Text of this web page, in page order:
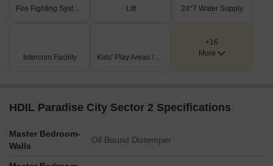
Fire Fighting Systems Lift 24*7 Water Supply
Intercom Facility Kids' Play Areas / Sand Pits
+16
More
HDIL Paradise City Sector 2 Specifications
Master Bedroom-
Walls
Oil Bound Distemper